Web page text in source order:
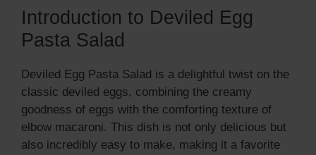
Introduction to Deviled Egg
Pasta Salad
Deviled Egg Pasta Salad is a delightful twist on the
classic deviled eggs, combining the creamy
goodness of eggs with the comforting texture of
elbow macaroni. This dish is not only delicious but
also incredibly easy to make, making it a favorite